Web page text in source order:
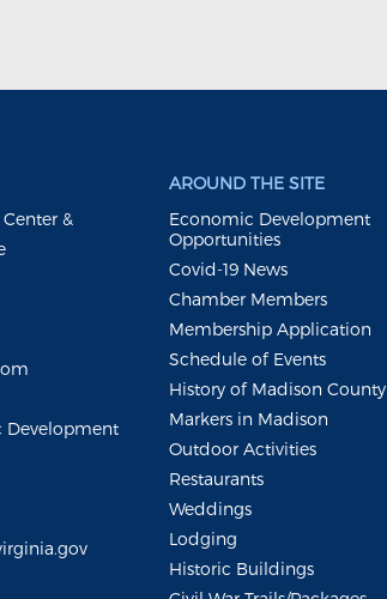
&
Development
AROUND THE SITE
Economic Development
Opportunities
Covid-19 News
Chamber Members
Membership Application
Schedule of Events
History of Madison County
Markers in Madison
Outdoor Activities
Restaurants
Weddings
Lodging
Historic Buildings